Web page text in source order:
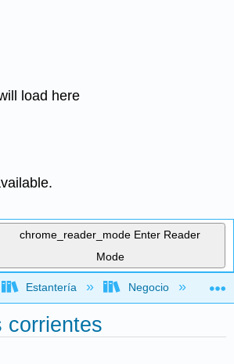
load here
chrome_reader_mode Enter Reader
Mode
jerarquía global
Estantería Negocio
corrientes